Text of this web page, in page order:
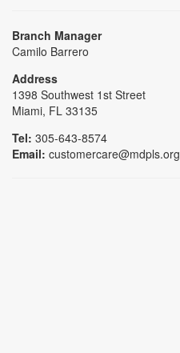
Branch Manager
Camilo Barrero
Address
1398 Southwest 1st Street
Miami, FL 33135
Tel: 305-643-8574
Email: customercare@mdpls.org